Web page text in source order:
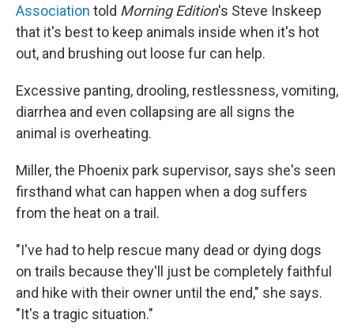
Association told Morning Edition's Steve Inskeep
that it's best to keep animals inside when it's hot
out, and brushing out loose fur can help.
Excessive panting, drooling, restlessness, vomiting,
diarrhea and even collapsing are all signs the
animal is overheating.
Miller, the Phoenix park supervisor, says she's seen
firsthand what can happen when a dog suffers
from the heat on a trail.
"I've had to help rescue many dead or dying dogs
on trails because they'll just be completely faithful
and hike with their owner until the end," she says.
"It's a tragic situation."